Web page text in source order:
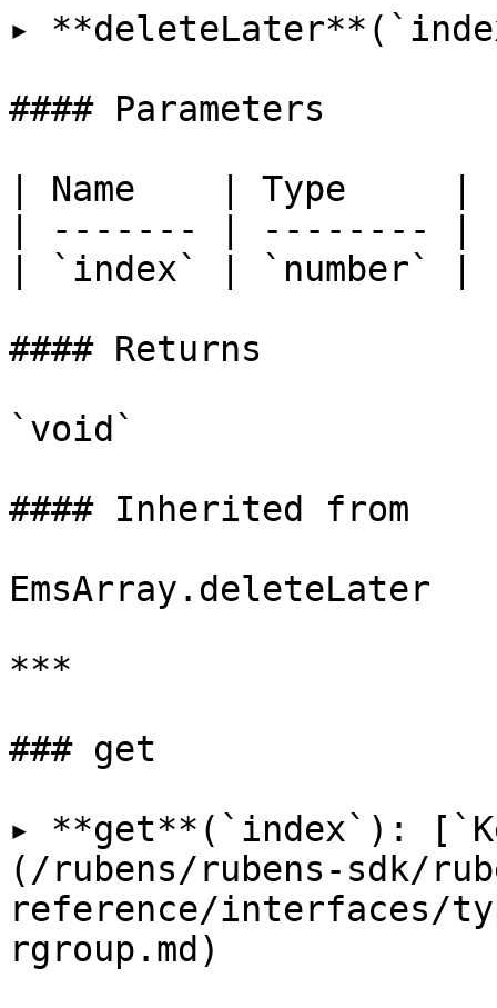
▸
#### Parameters
| Name    | Type     |
| ------- | -------- |
| `index` | `number` |
#### Returns
`void`
#### Inherited from
EmsArray.deleteLater
***
### get
▸ **get**(`index`):
(/rubens/rubens-sdk/
reference/interfaces/
rgroup.md)